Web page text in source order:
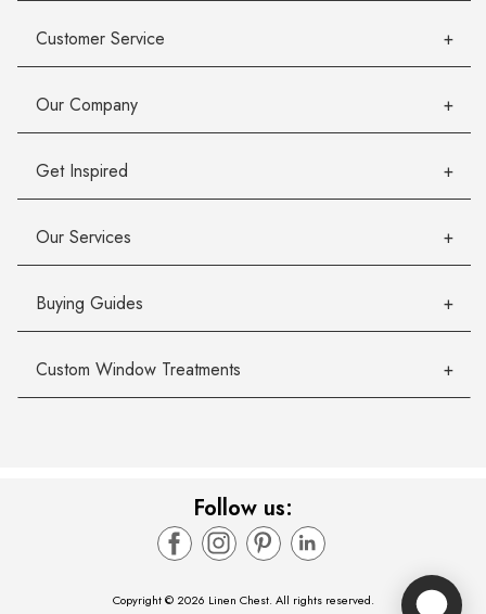
Customer Service
Our Company
Get Inspired
Our Services
Buying Guides
Custom Window Treatments
Follow us:
Copyright © 2026 Linen Chest. All rights reserved.